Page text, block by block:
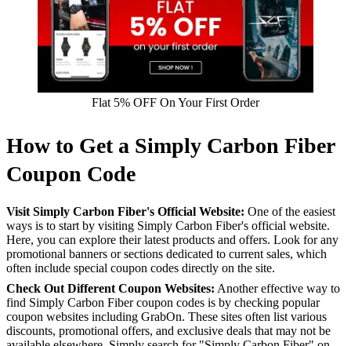
Flat 5% OFF On Your First Order
How to Get a Simply Carbon Fiber
Coupon Code
Visit Simply Carbon Fiber's Official Website: One of the easiest
ways is to start by visiting Simply Carbon Fiber's official website.
Here, you can explore their latest products and offers. Look for any
promotional banners or sections dedicated to current sales, which
often include special coupon codes directly on the site.
Check Out Different Coupon Websites: Another effective way to
find Simply Carbon Fiber coupon codes is by checking popular
coupon websites including GrabOn. These sites often list various
discounts, promotional offers, and exclusive deals that may not be